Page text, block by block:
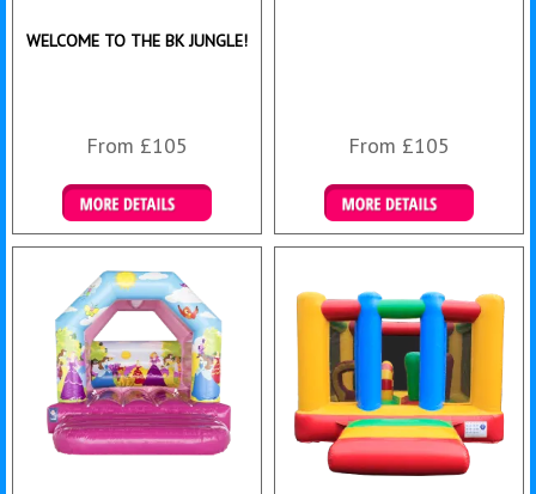
WELCOME TO THE BK JUNGLE!
From £105
Details & Bookings
From £105
Details & Bookings